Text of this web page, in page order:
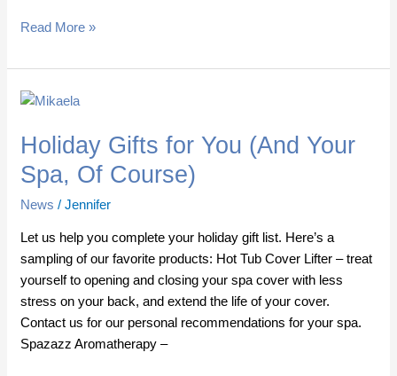
Read More »
Holiday Gifts for You (And Your
Spa, Of Course)
News /Jennifer
Let us help you complete your holiday gift list. Here’s a
sampling of our favorite products: Hot Tub Cover Lifter – treat
yourself to opening and closing your spa cover with less
stress on your back, and extend the life of your cover.
Contact us for our personal recommendations for your spa.
Spazazz Aromatherapy –
Holiday
for
You
(And
Your
Course)